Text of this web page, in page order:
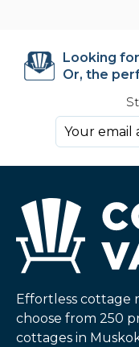
Looking
Or, the
Effortless cottage
choose from 250
cottages in